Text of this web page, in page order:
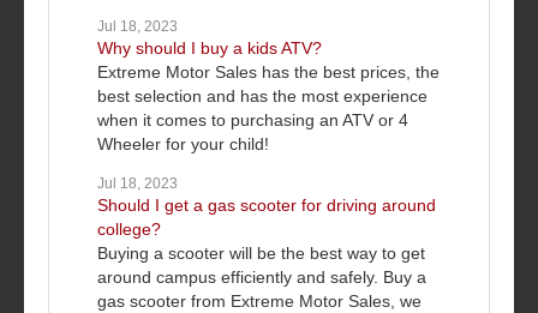
Jul 18, 2023
Why should I buy a kids ATV?
Extreme Motor Sales has the best prices, the
best selection and has the most experience
when it comes to purchasing an ATV or 4
Wheeler for your child!
Jul 18, 2023
Should I get a gas scooter for driving around
college?
Buying a scooter will be the best way to get
around campus efficiently and safely. Buy a
gas scooter from Extreme Motor Sales, we